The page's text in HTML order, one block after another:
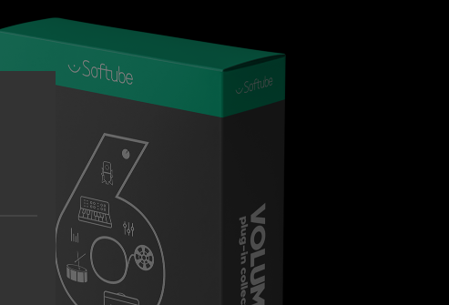
Your cart is empty
Ready to fill your cart with awesome
Shop today's deals